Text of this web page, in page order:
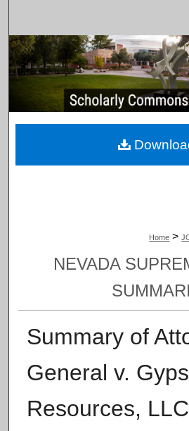
Browse
My
About
Home >
NEVADA
Summary of
General v.
Resources,